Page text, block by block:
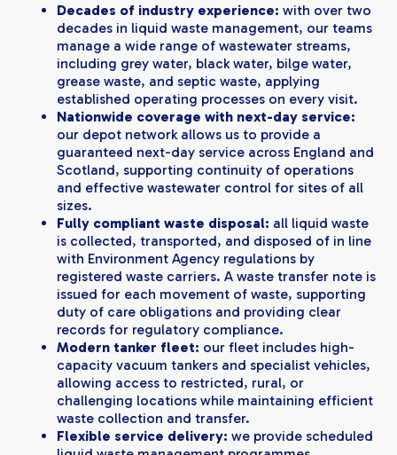
Decades of industry experience: with over two
decades in liquid waste management, our teams
manage a wide range of wastewater streams,
including grey water, black water, bilge water,
grease waste, and septic waste, applying
established operating processes on every visit.
Nationwide coverage with next-day service:
our depot network allows us to provide a
guaranteed next-day service across England and
Scotland, supporting continuity of operations
and effective wastewater control for sites of all
sizes.
Fully compliant waste disposal: all liquid waste
is collected, transported, and disposed of in line
with Environment Agency regulations by
registered waste carriers. A waste transfer note is
issued for each movement of waste, supporting
duty of care obligations and providing clear
records for regulatory compliance.
Modern tanker fleet: our fleet includes high-
capacity vacuum tankers and specialist vehicles,
allowing access to restricted, rural, or
challenging locations while maintaining efficient
waste collection and transfer.
Flexible service delivery: we provide scheduled